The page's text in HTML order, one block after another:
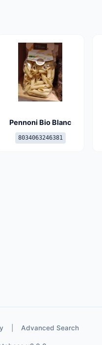
Pennoni Bio Blanc
8034063246381
Advanced Search